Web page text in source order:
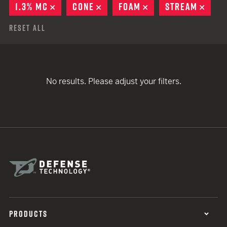
1.3% MC
REMOVE
CONE REMOVE
FOAM REMOVE
STREAM
Reset All
No results. Please adjust your filters.
PRODUCTS